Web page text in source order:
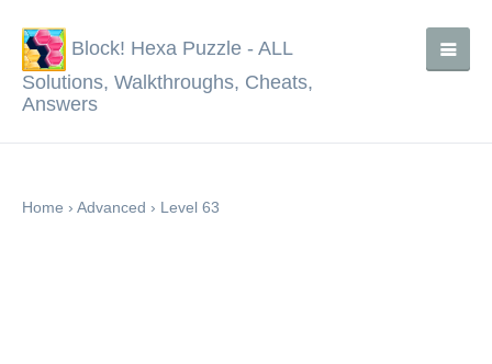
Block! Hexa Puzzle - ALL
Solutions, Walkthroughs, Cheats,
Answers
Home › Advanced › Level 63